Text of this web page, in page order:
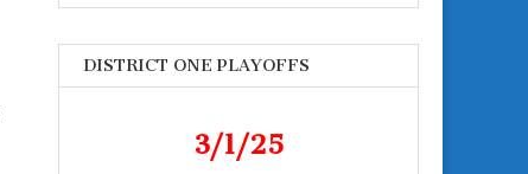
DISTRICT ONE PLAYOFFS
3/1/25